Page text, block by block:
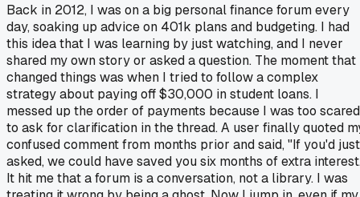
Back in 2012, I was on a big personal finance forum every
day, soaking up advice on 401k plans and budgeting. I had
this idea that I was learning by just watching, and I never
shared my own story or asked a question. The moment that
changed things was when I tried to follow a complex
strategy about paying off $30,000 in student loans. I
messed up the order of payments because I was too scared
to ask for clarification in the thread. A user finally quoted
confused comment from months prior and said, "If you'd just
asked, we could have saved you six months of extra
It hit me that a forum is a conversation, not a library. I was